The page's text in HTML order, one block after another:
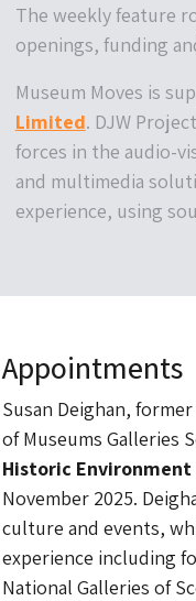
The weekly feature
openings, funding
Museum Moves is
Limited. DJW
forces in the audio-
and multimedia
experience, using
Appointments
Susan Deighan,
of Museums Galleries
Historic
November 2025.
culture and events,
experience including
National Galleries of